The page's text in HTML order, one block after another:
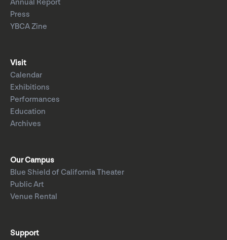
Annual Report
Press
YBCA Zine
Visit
Calendar
Exhibitions
Performances
Education
Archives
Our Campus
Blue Shield of California Theater
Public Art
Venue Rental
Support